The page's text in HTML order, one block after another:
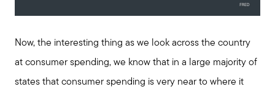
Now, the interesting thing as we look across the country
at consumer spending, we know that in a large majority of
states that consumer spending is very near to where it